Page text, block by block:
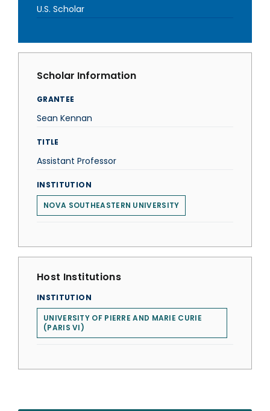
U.S. Scholar
Scholar Information
GRANTEE
Sean Kennan
TITLE
Assistant Professor
INSTITUTION
NOVA SOUTHEASTERN UNIVERSITY
Host Institutions
INSTITUTION
UNIVERSITY OF PIERRE AND MARIE CURIE
(PARIS VI)